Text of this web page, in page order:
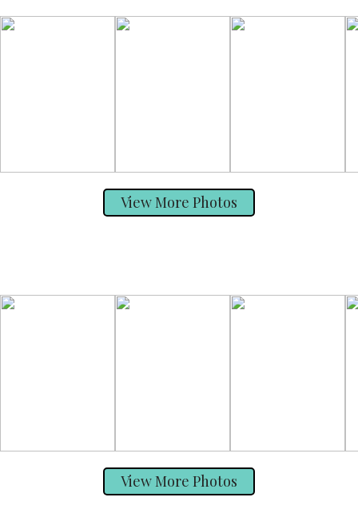
View More Photos
View More Photos